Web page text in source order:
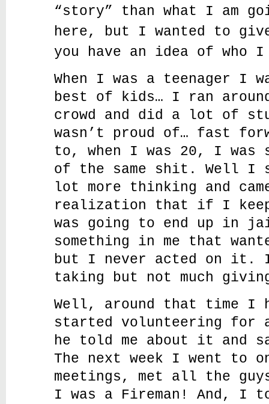
“story” than what I am
here, but I wanted to
you have an idea of who I
When I was a teenager I
best of kids… I ran
crowd and did a lot of
wasn’t proud of… fast
to, when I was 20, I
of the same shit. Well I
lot more thinking and
realization that if I
was going to end up in
something in me that
but I never acted on
taking but not much
Well, around that time I
started volunteering for
he told me about it and
The next week I went to
meetings, met all the
I was a Fireman! And, I